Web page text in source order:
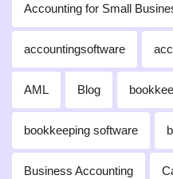
Accounting for Small
accountingsoftware
AML Blog
bookkeeping software
Business Accounting